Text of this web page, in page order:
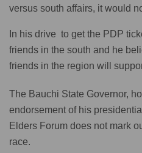
versus south affairs, it would
In his drive to get the PDP
friends in the south and he
friends in the region will
The Bauchi State Governor,
endorsement of his
Elders Forum does not mark
race.